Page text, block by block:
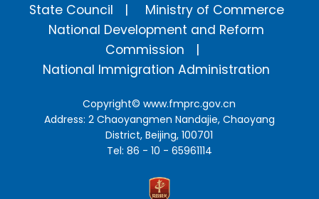
State Council
Ministry of Commerce
National Development and Reform
Commission
National Immigration Administration
Copyright©www.fmprc.gov.cn
Address: 2 Chaoyangmen Nandajie, Chaoyang
District, Beijing, 100701
Tel: 86 - 10 - 65961114